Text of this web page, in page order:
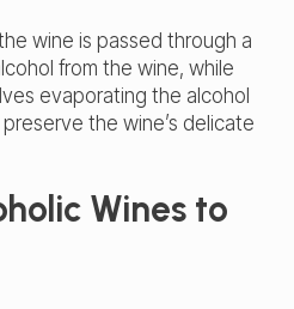
wine is passed through a
from the wine, while
evaporating the alcohol
the wine’s delicate
Wines to